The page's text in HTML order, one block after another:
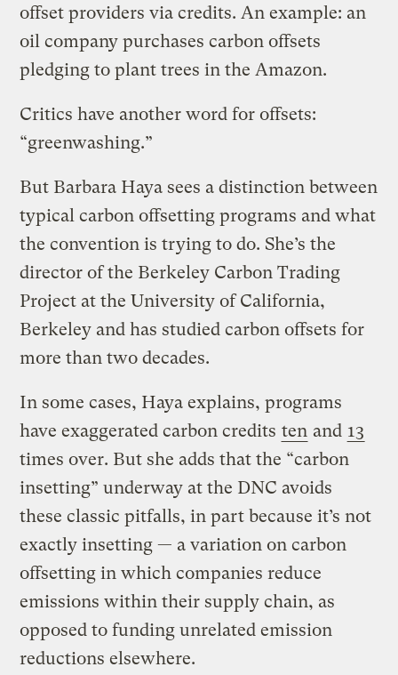
offset providers via credits. An example: an
oil company purchases carbon offsets
pledging to plant trees in the Amazon.
Critics have another word for offsets:
“greenwashing.”
But Barbara Haya sees a distinction between
typical carbon offsetting programs and what
the convention is trying to do. She’s the
director of the Berkeley Carbon Trading
Project at the University of California,
Berkeley and has studied carbon offsets for
more than two decades.
In some cases, Haya explains, programs
have exaggerated carbon credits ten and 13
times over. But she adds that the “carbon
insetting” underway at the DNC avoids
these classic pitfalls, in part because it’s not
exactly insetting — a variation on carbon
offsetting in which companies reduce
emissions within their supply chain, as
opposed to funding unrelated emission
reductions elsewhere.